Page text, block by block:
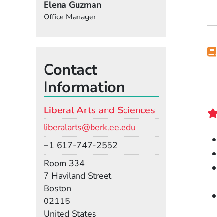
Elena Guzman
Office Manager
Contact
Information
Liberal Arts and Sciences
liberalarts@berklee.edu
+1 617-747-2552
Room 334
7 Haviland Street
Boston
02115
United States